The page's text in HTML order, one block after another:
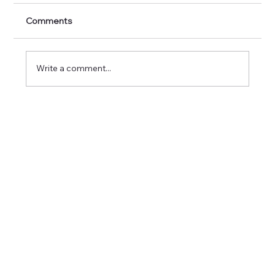
Comments
Write a comment...